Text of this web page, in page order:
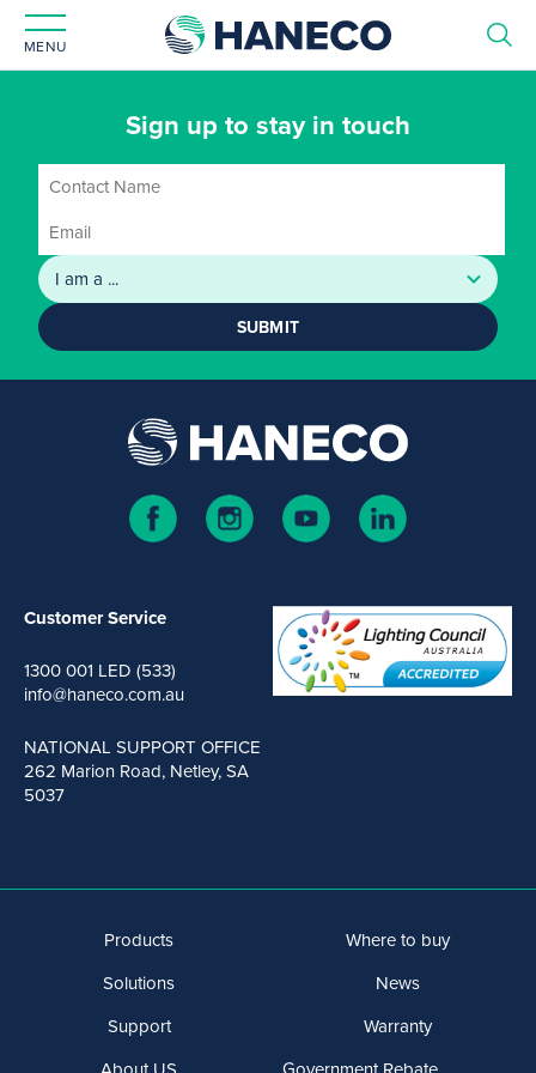
MENU
Sign up to stay in touch
SUBMIT
Customer Service
1300 001 LED (533)
info@haneco.com.au
NATIONAL SUPPORT OFFICE
262 Marion Road, Netley, SA
5037
Products
Solutions
Support
Where to buy
News
Warranty